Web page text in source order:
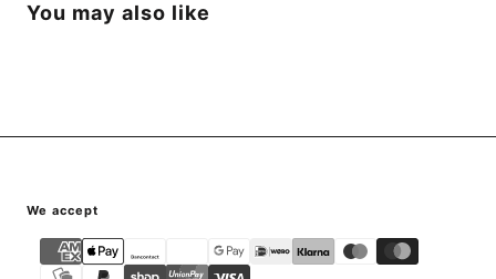
You may also like
{"title"=>"Payment
methods"}
We accept